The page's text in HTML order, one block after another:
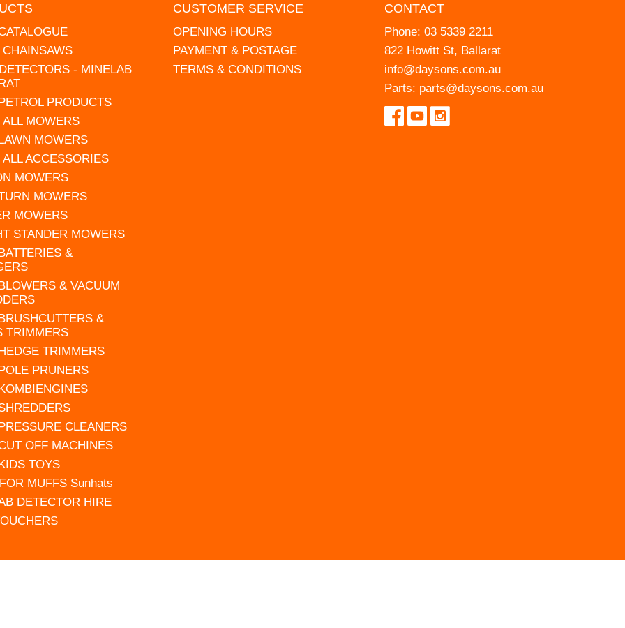
- MINELAB
PRODUCTS
MOWERS
MOWERS
ACCESSORIES
MOWERS
MOWERS
MOWERS
STANDER MOWERS
&
& VACUUM
&
TRIMMERS
TRIMMERS
PRUNERS
CLEANERS
OFF MACHINES
TOYS
MUFFS Sunhats
DETECTOR HIRE
CUSTOMER SERVICE
OPENING HOURS
PAYMENT & POSTAGE
TERMS & CONDITIONS
CONTACT
Phone: 03 5339 2211
822 Howitt St, Ballarat
info@daysons.com.au
Parts: parts@daysons.com.au